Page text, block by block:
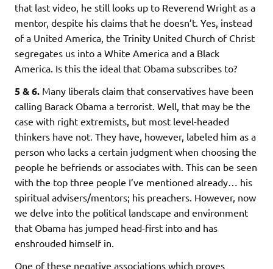
that last video, he still looks up to Reverend Wright as a
mentor, despite his claims that he doesn’t. Yes, instead
of a United America, the Trinity United Church of Christ
segregates us into a White America and a Black
America. Is this the ideal that Obama subscribes to?
5 & 6. Many liberals claim that conservatives have been
calling Barack Obama a terrorist. Well, that may be the
case with right extremists, but most level-headed
thinkers have not. They have, however, labeled him as a
person who lacks a certain judgment when choosing the
people he befriends or associates with. This can be seen
with the top three people I’ve mentioned already… his
spiritual advisers/mentors; his preachers. However, now
we delve into the political landscape and environment
that Obama has jumped head-first into and has
enshrouded himself in.
One of these negative associations which proves